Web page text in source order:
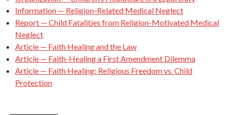
Information — Religion-Related Medical Neglect
Report — Child Fatalities from Religion-Motivated Medical
Neglect
Article — Faith Healing and the Law
Article — Faith-Healing a First Amendment Dilemma
Article — Faith Healing: Religious Freedom vs. Child
Protection